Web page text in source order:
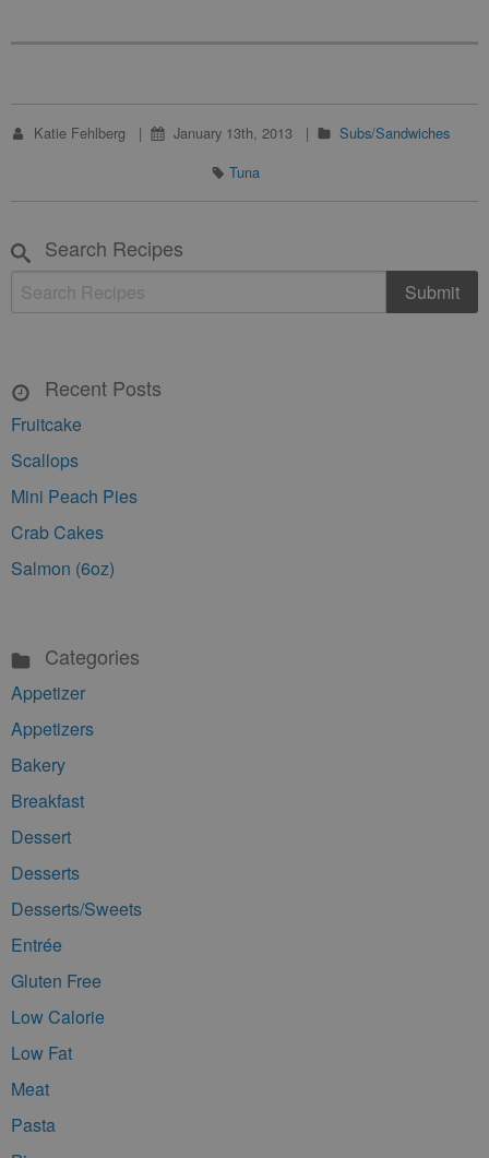
Katie Fehlberg January 13th, 2013
Subs/Sandwiches
Tuna
Search Recipes
Recent Posts
Fruitcake
Scallops
Mini Peach Pies
Crab Cakes
Salmon (6oz)
Categories
Appetizer
Appetizers
Bakery
Breakfast
Dessert
Desserts
Desserts/Sweets
Entrée
Gluten Free
Low Calorie
Low Fat
Meat
Pasta